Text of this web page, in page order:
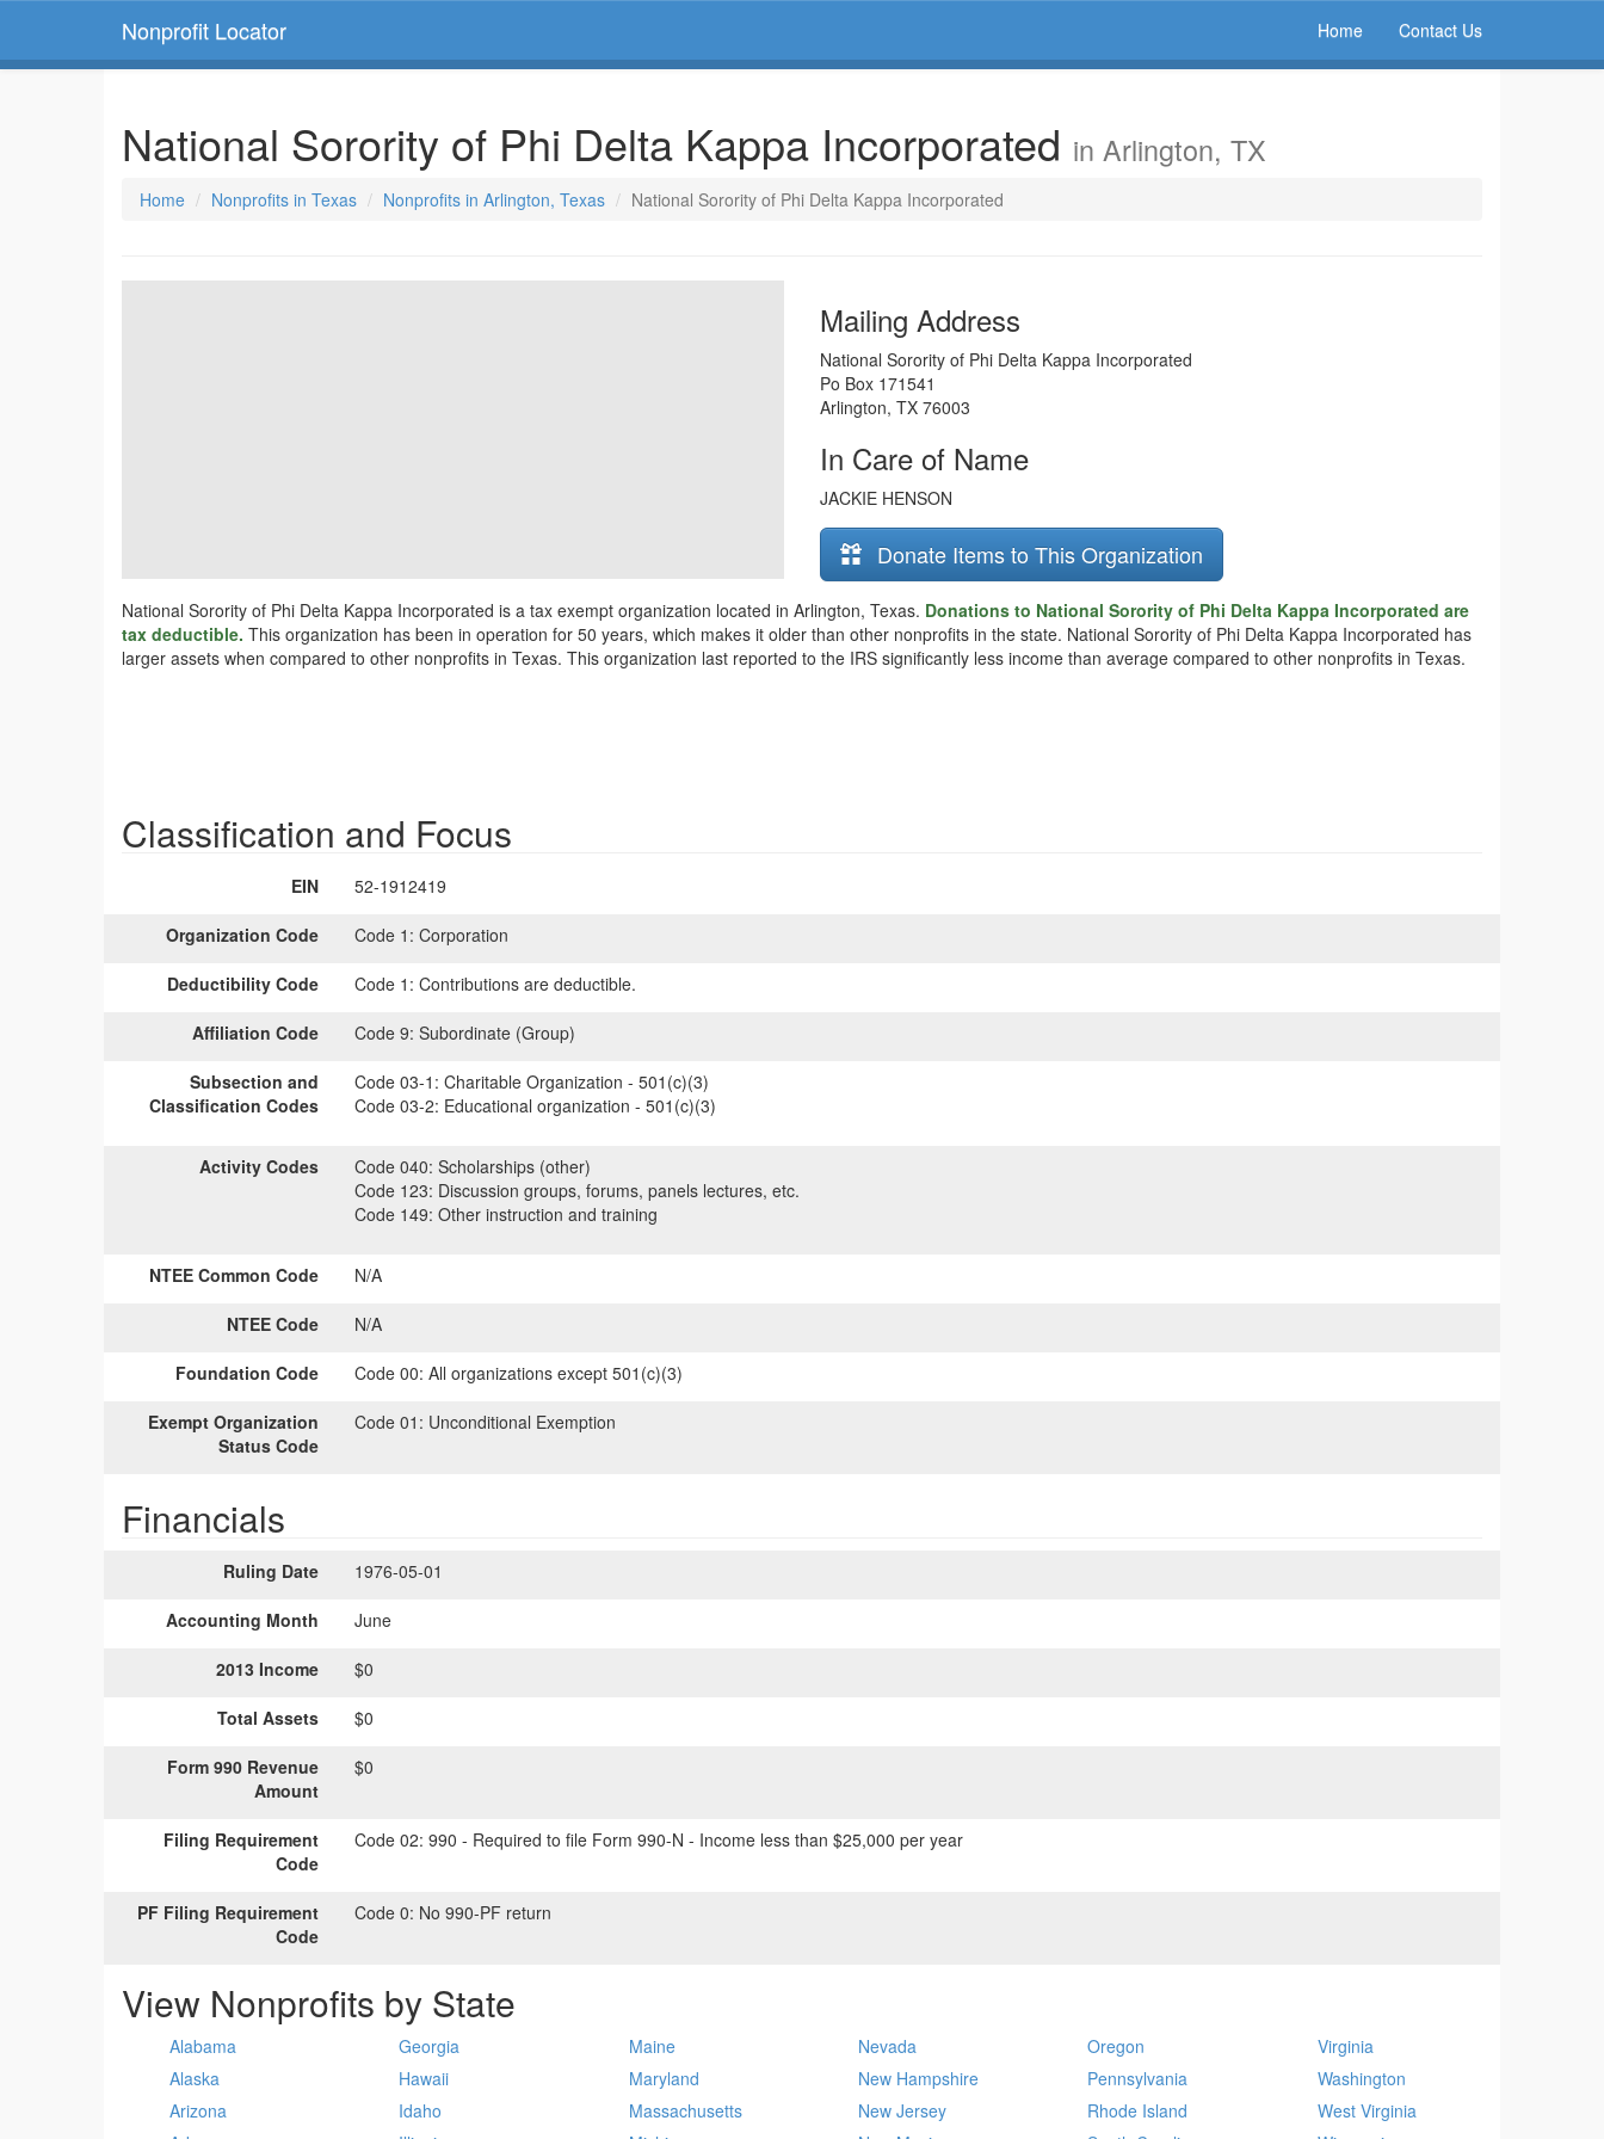
Nonprofit Locator Home Contact Us
National Sorority of Phi Delta Kappa Incorporated in Arlington, TX
Home Nonprofits in Texas Nonprofits in Arlington, Texas National Sorority of Phi Delta Kappa Incorporated
Mailing Address
National Sorority of Phi Delta Kappa Incorporated
Po Box 171541
Arlington, TX 76003
In Care of Name
JACKIE HENSON
Donate Items to This Organization
National Sorority of Phi Delta Kappa Incorporated is a tax exempt organization located in Arlington, Texas. Donations to National Sorority of Phi Delta Kappa Incorporated are
tax deductible. This organization has been in operation for 50 years, which makes it older than other nonprofits in the state. National Sorority of Phi Delta Kappa Incorporated has
larger assets when compared to other nonprofits in Texas. This organization last reported to the IRS significantly less income than average compared to other nonprofits in Texas.
Classification and Focus
EIN 52-1912419
Organization Code Code 1: Corporation
Deductibility Code Code 1: Contributions are deductible.
Affiliation Code Code 9: Subordinate (Group)
Subsection and
Classification Codes
Code 03-1: Charitable Organization - 501(c)(3)
Code 03-2: Educational organization - 501(c)(3)
Activity Codes Code 040: Scholarships (other)
Code 123: Discussion groups, forums, panels lectures, etc.
Code 149: Other instruction and training
NTEE Common Code N/A
NTEE Code N/A
Foundation Code Code 00: All organizations except 501(c)(3)
Exempt Organization
Status Code
Code 01: Unconditional Exemption
Financials
Ruling Date 1976-05-01
Accounting Month June
2013 Income $0
Total Assets $0
Form 990 Revenue
Amount
$0
Filing Requirement
Code
Code 02: 990 - Required to file Form 990-N - Income less than $25,000 per year
PF Filing Requirement
Code
Code 0: No 990-PF return
View Nonprofits by State
Alabama
Alaska
Arizona
Georgia
Hawaii
Idaho
Maine
Maryland
Massachusetts
Nevada
New Hampshire
New Jersey
Oregon
Pennsylvania
Rhode Island
Virginia
Washington
West Virginia